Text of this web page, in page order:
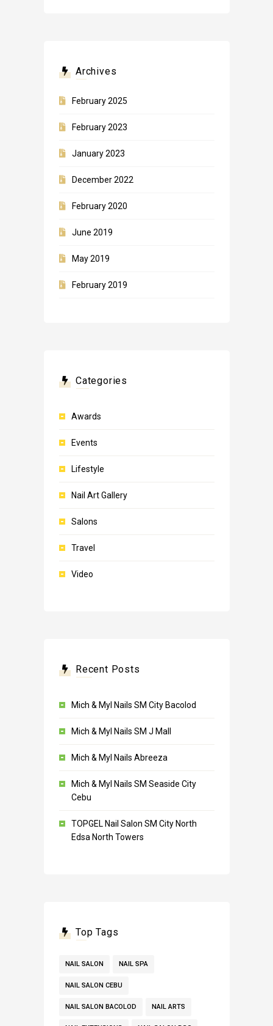
Archives
February 2025
February 2023
January 2023
December 2022
February 2020
June 2019
May 2019
February 2019
Categories
Awards
Events
Lifestyle
Nail Art Gallery
Salons
Travel
Video
Recent Posts
Mich & Myl Nails SM City Bacolod
Mich & Myl Nails SM J Mall
Mich & Myl Nails Abreeza
Mich & Myl Nails SM Seaside City
Cebu
TOPGEL Nail Salon SM City North
Edsa North Towers
Top Tags
NAIL SALON NAIL SPA
NAIL SALON CEBU
NAIL SALON BACOLOD NAIL ARTS